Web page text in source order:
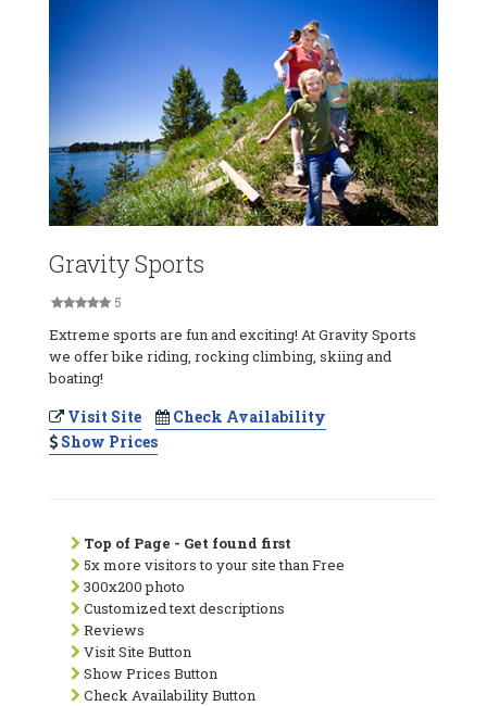
Gravity Sports
5
Extreme sports are fun and exciting! At Gravity Sports
we offer bike riding, rocking climbing, skiing and
boating!
Visit Site
Check Availability
Show Prices
Top of Page - Get found first
5x more visitors to your site than Free
300x200 photo
Customized text descriptions
Reviews
Visit Site Button
Show Prices Button
Check Availability Button